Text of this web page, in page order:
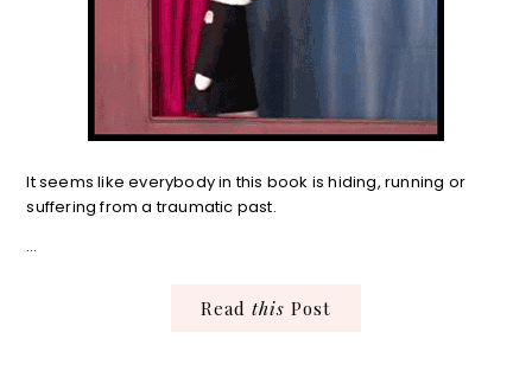
It seems like everybody in this book is hiding, running or
suffering from a traumatic past.
…
Read this Post